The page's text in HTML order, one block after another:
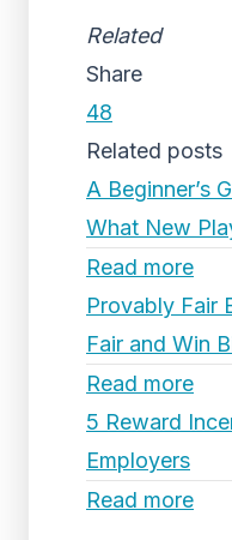
Related
Share
48
Related posts
A Beginner’s
What New
Read more
Provably Fair
Fair and Win
Read more
5 Reward
Employers
Read more